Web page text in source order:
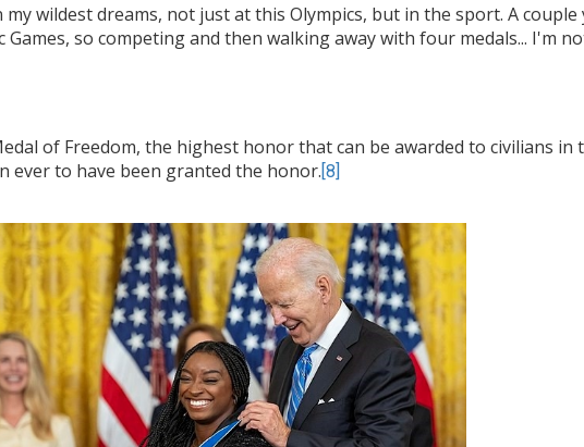
wildest dreams, not just at this Olympics, but in the sport. A
so competing and then walking away with four medals... I'm
of Freedom, the highest honor that can be awarded to civilians in
ever to have been granted the honor.[8]